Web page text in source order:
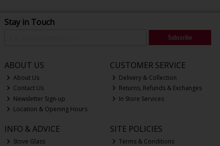
Stay in Touch
Subscribe
ABOUT US
About Us
Contact Us
Newsletter Sign-up
Location & Opening Hours
CUSTOMER SERVICE
Delivery & Collection
Returns, Refunds & Exchanges
In Store Services
INFO & ADVICE
Stove Glass
SITE POLICIES
Terms & Conditions